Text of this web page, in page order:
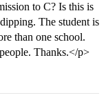
to C? Is this is
The student is
than one school.
Thanks.</p>